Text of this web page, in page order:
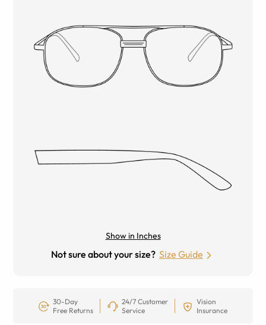
Show in Inches
Not sure about your size? Size Guide
30-Day
Free Returns
24/7 Customer
Service
Vision
Insurance